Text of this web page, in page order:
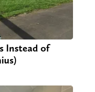
Instead of